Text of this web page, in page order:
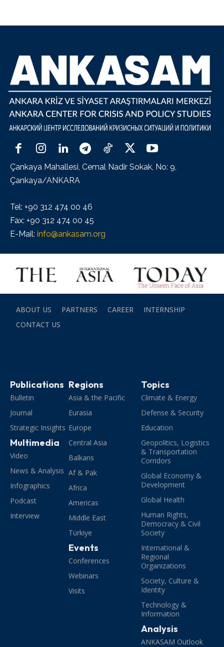
Çankaya Mahallesi, Cemal Nadir Sokak, No: 9,
Çankaya/ANKARA
Tel: +90 312 474 00 46
Fax: +90 312 474 00 45
E-Mail: info@ankasam.org
ABOUT US PARTNERS CAREER
INTERNSHIP
CONTACT US
Publications
Bulletin
Journal
Strategic Insights
Multimedia
Video
News & Analysis
Infographics
Podcast
Interview
Regions
Asia & the Pacific
Eurasia
Europe
Central Asia
Balkans
Af & Pak
Africa
Americas
Middle East
Türkiye
Events
Conferences
Webinars
Visits
Topics
Climate & Energy
Defense & Security
Education
Geopolitics, Logistics
& Transportation
Corridors
Global Economy &
Development
Global Health
Human Rights,
Democracy & Civil
Society
International &
Regional
Organizations
Society, Culture &
Identity
Technology &
Information
Analysis
ANKASAM Outlook